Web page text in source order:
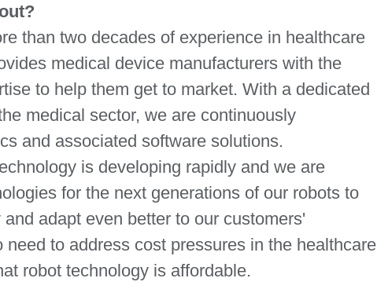
than two decades of experience in healthcare
medical device manufacturers with the
to help them get to market. With a dedicated
medical sector, we are continuously
and associated software solutions.
is developing rapidly and we are
for the next generations of our robots to
adapt even better to our customers'
need to address cost pressures in the healthcare
robot technology is affordable.